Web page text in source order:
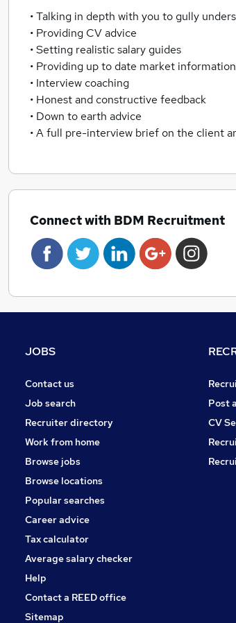
• Talking in depth with you to gully
• Providing CV advice
• Setting realistic salary guides
• Providing up to date market information
• Interview coaching
• Honest and constructive feedback
• Down to earth advice
• A full pre-interview brief on the client
Connect with BDM Recruitment
JOBS
Contact us
Job search
Recruiter directory
Work from home
Browse jobs
Browse locations
Popular searches
Career advice
Tax calculator
Average salary checker
Help
Contact a REED office
Sitemap
Post
CV